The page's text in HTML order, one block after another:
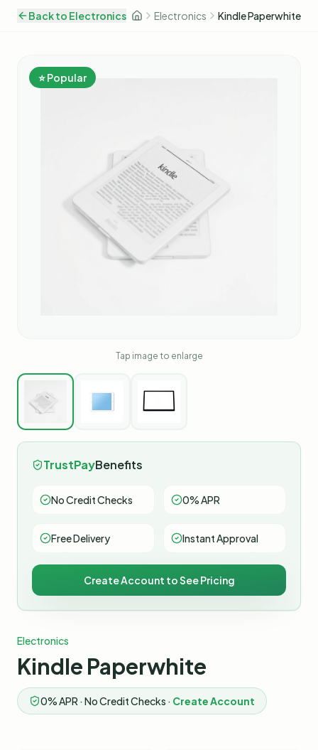
Back to Electronics Electronics Kindle Paperwhite
⭐ Popular
Tap image to enlarge
TrustPayBenefits
No Credit Checks 0% APR
Free Delivery Instant Approval
Create Account to See Pricing
Electronics
Kindle Paperwhite
0% APR · No Credit Checks · Create Account